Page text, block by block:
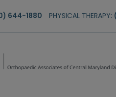
644-1880 PHYSICAL THERAPY: